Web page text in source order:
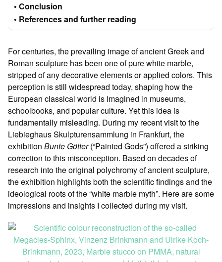
Conclusion
References and further reading
For centuries, the prevailing image of ancient Greek and
Roman sculpture has been one of pure white marble,
stripped of any decorative elements or applied colors. This
perception is still widespread today, shaping how the
European classical world is imagined in museums,
schoolbooks, and popular culture. Yet this idea is
fundamentally misleading. During my recent visit to the
Liebieghaus Skulpturensammlung in Frankfurt, the
exhibition Bunte Götter(“Painted Gods”) offered a striking
correction to this misconception. Based on decades of
research into the original polychromy of ancient sculpture,
the exhibition highlights both the scientific findings and the
ideological roots of the “white marble myth”. Here are some
impressions and insights I collected during my visit.